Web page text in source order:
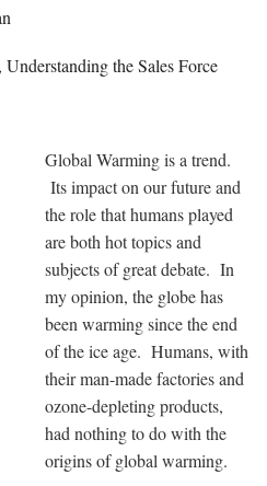
the Sales Force
Global Warming is a trend.
Its impact on our future and
the role that humans played
are both hot topics and
subjects of great debate. In
my opinion, the globe has
been warming since the end
of the ice age. Humans, with
their man-made factories and
ozone-depleting products,
had nothing to do with the
origins of global warming.